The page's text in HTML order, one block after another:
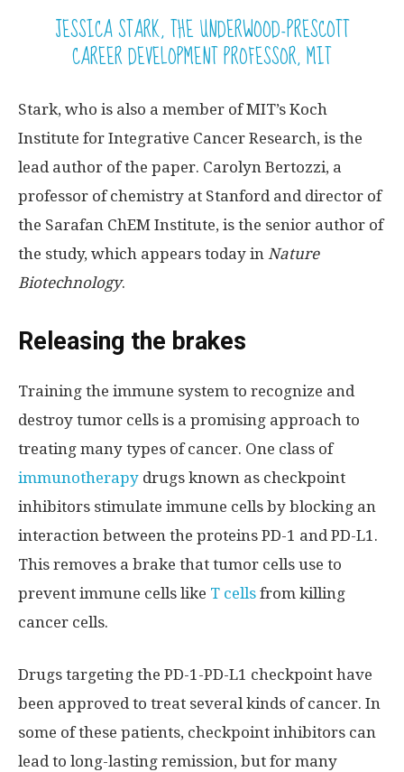
JESSICA STARK, THE UNDERWOOD-PRESCOTT
CAREER DEVELOPMENT PROFESSOR, MIT
Stark, who is also a member of MIT’s Koch
Institute for Integrative Cancer Research, is the
lead author of the paper. Carolyn Bertozzi, a
professor of chemistry at Stanford and director of
the Sarafan ChEM Institute, is the senior author of
the study, which appears today in Nature
Biotechnology.
Releasing the brakes
Training the immune system to recognize and
destroy tumor cells is a promising approach to
treating many types of cancer. One class of
immunotherapy drugs known as checkpoint
inhibitors stimulate immune cells by blocking an
interaction between the proteins PD-1 and PD-L1.
This removes a brake that tumor cells use to
prevent immune cells like T cells from killing
cancer cells.
Drugs targeting the PD-1-PD-L1 checkpoint have
been approved to treat several kinds of cancer. In
some of these patients, checkpoint inhibitors can
lead to long-lasting remission, but for many